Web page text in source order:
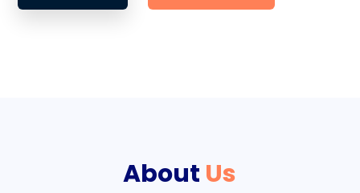
About Us